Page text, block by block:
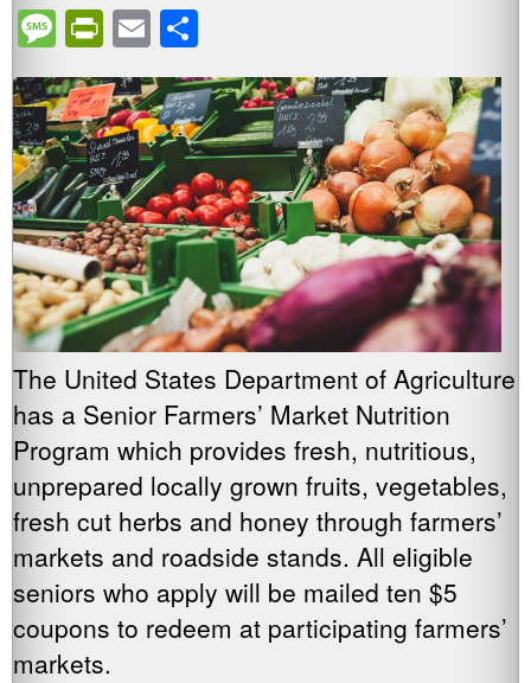
Message
PrintFriendly
Email
The United States Department of Agriculture
has a Senior Farmers’ Market Nutrition
Program which provides fresh, nutritious,
unprepared locally grown fruits, vegetables,
fresh cut herbs and honey through farmers’
markets and roadside stands. All eligible
seniors who apply will be mailed ten $5
coupons to redeem at participating farmers’
markets.